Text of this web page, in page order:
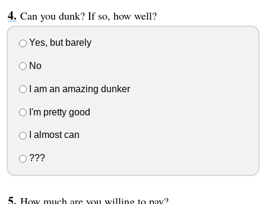
Can you dunk? If so, how well?
Yes, but barely
No
I am an amazing dunker
I'm pretty good
I almost can
???